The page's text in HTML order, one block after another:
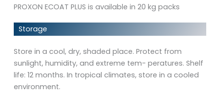
PROXON ECOAT PLUS is available in 20 kg packs
Storage
Store in a cool, dry, shaded place. Protect from
sunlight, humidity, and extreme tem- peratures. Shelf
life: 12 months. In tropical climates, store in a cooled
environment.